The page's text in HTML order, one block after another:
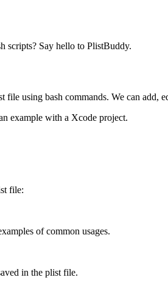
scripts? Say hello to PlistBuddy.
using bash commands. We can add,
example with a Xcode project.
file:
of common usages.
in the plist file.